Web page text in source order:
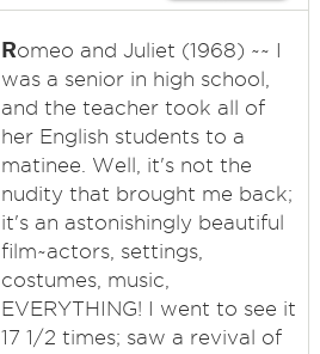
Romeo and Juliet (1968) ~~ I
was a senior in high school,
and the teacher took all of
her English students to a
matinee. Well, it's not the
nudity that brought me back;
it's an astonishingly beautiful
film~actors, settings,
costumes, music,
EVERYTHING! I went to see it
17 1/2 times; saw a revival of